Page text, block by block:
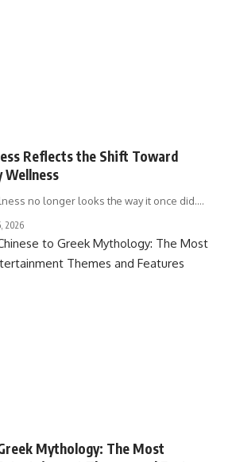
Reflects the Shift Toward
Wellness
no longer looks the way it once did.…
2026
Mythology: The Most